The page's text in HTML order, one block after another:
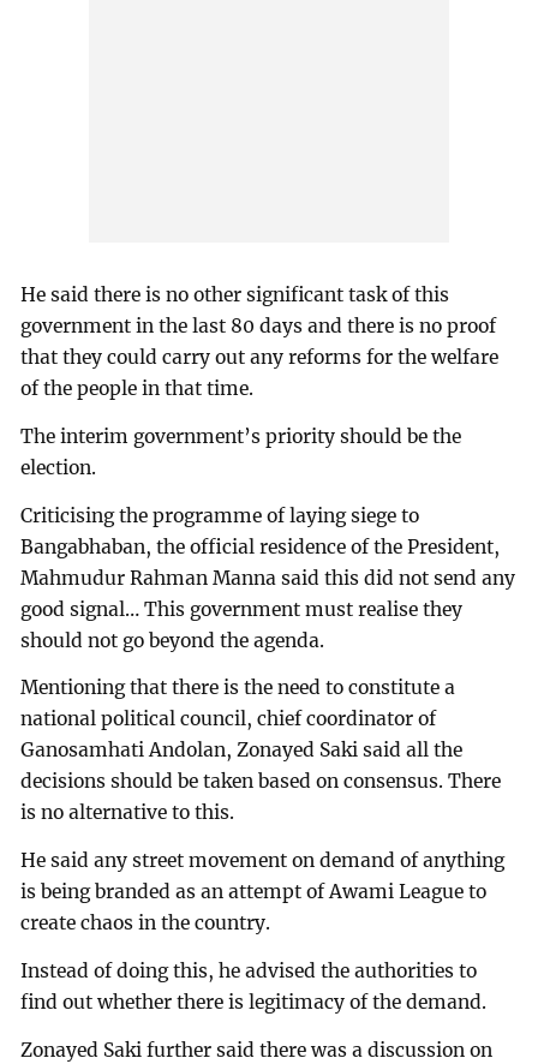
He said there is no other significant task of this
government in the last 80 days and there is no proof
that they could carry out any reforms for the welfare
of the people in that time.
The interim government’s priority should be the
election.
Criticising the programme of laying siege to
Bangabhaban, the official residence of the President,
Mahmudur Rahman Manna said this did not send any
good signal… This government must realise they
should not go beyond the agenda.
Mentioning that there is the need to constitute a
national political council, chief coordinator of
Ganosamhati Andolan, Zonayed Saki said all the
decisions should be taken based on consensus. There
is no alternative to this.
He said any street movement on demand of anything
is being branded as an attempt of Awami League to
create chaos in the country.
Instead of doing this, he advised the authorities to
find out whether there is legitimacy of the demand.
Zonayed Saki further said there was a discussion on